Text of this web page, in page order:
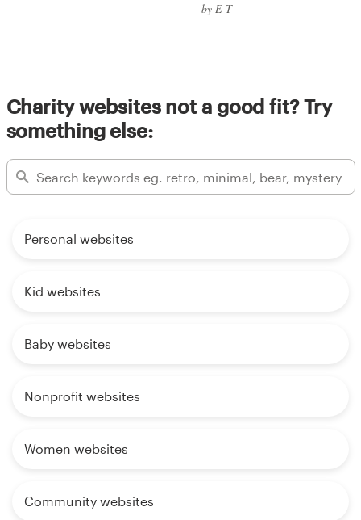
by E-T
Charity websites not a good fit? Try
something else:
Personal websites
Kid websites
Baby websites
Nonprofit websites
Women websites
Community websites